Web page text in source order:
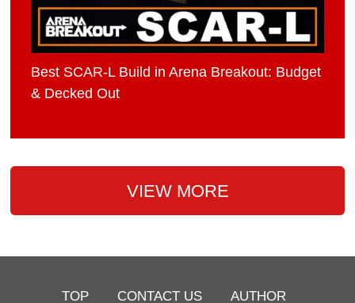
Best SCAR-L Build in Arena Breakout: Budget
& Decked Out
VIEW MORE
TOP CONTACT US AUTHOR